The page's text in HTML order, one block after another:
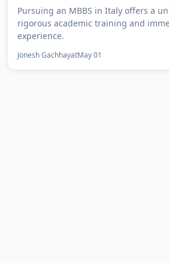
Pursuing an MBBS in Italy offers a
rigorous academic training and
experience.
Jonesh GachhayatMay 01